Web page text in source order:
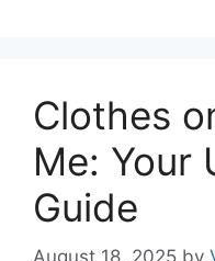
Clothes
Me: Your
Guide
August 18, 2025 by